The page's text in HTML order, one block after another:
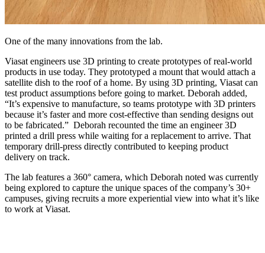
One of the many innovations from the lab.
Viasat engineers use 3D printing to create prototypes of real-world
products in use today. They prototyped a mount that would attach a
satellite dish to the roof of a home. By using 3D printing, Viasat can
test product assumptions before going to market. Deborah added,
“It’s expensive to manufacture, so teams prototype with 3D printers
because it’s faster and more cost-effective than sending designs out
to be fabricated.” Deborah recounted the time an engineer 3D
printed a drill press while waiting for a replacement to arrive. That
temporary drill-press directly contributed to keeping product
delivery on track.
The lab features a 360° camera, which Deborah noted was currently
being explored to capture the unique spaces of the company’s 30+
campuses, giving recruits a more experiential view into what it’s like
to work at Viasat.